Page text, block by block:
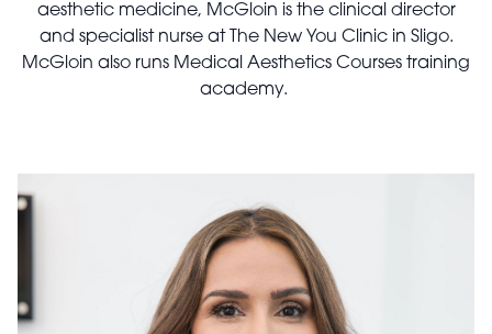
aesthetic medicine, McGloin is the clinical director
and specialist nurse at The New You Clinic in Sligo.
McGloin also runs Medical Aesthetics Courses training
academy.